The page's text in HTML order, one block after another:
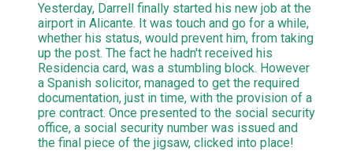
Yesterday, Darrell finally started his new job at the
airport in Alicante. It was touch and go for a while,
whether his status, would prevent him, from taking
up the post. The fact he hadn't received his
Residencia card, was a stumbling block. However
a Spanish solicitor, managed to get the required
documentation, just in time, with the provision of a
pre contract. Once presented to the social security
office, a social security number was issued and
the final piece of the jigsaw, clicked into place!